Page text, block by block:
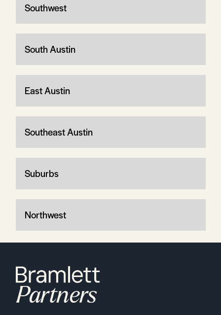
Southwest
South Austin
East Austin
Southeast Austin
Suburbs
Northwest